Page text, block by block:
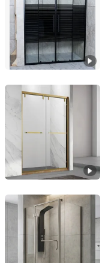
Anhui, China
Foshan Nanhai
Guangdong, China
Qingzhou Meida
Shandong, China